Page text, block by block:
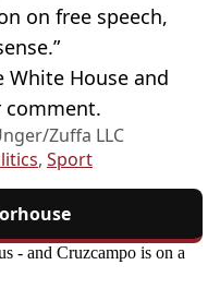
on free speech,
White House and
comment.
Zuffa LLC
, Sport
- and Cruzcampo is on a